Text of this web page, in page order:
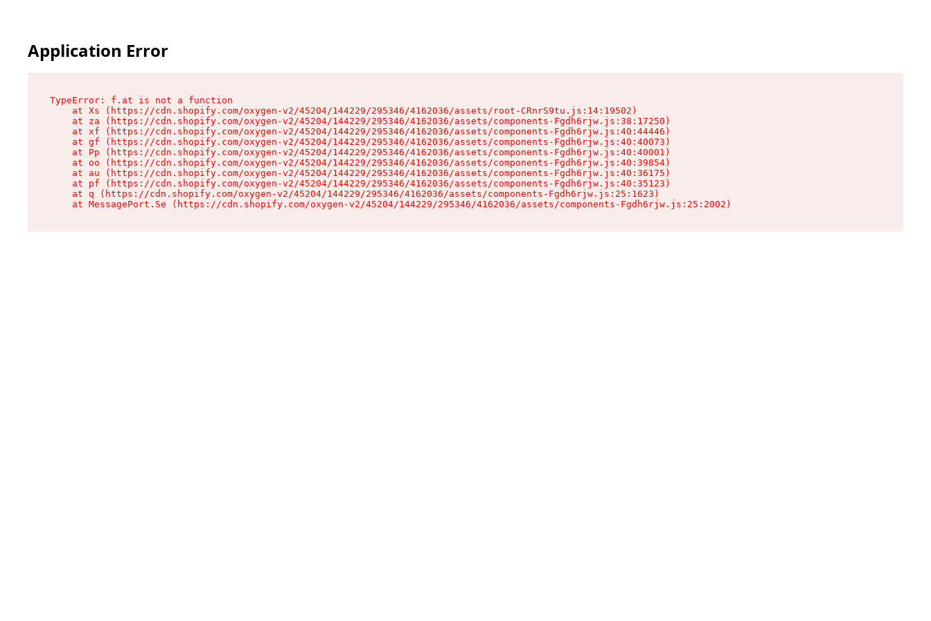
Application Error
TypeError: f.at is not a function
    at Xs (https://cdn.shopify.com/oxygen-v2/45204/144229/295346/4162036/assets/root-CRnrS9tu.js:14:19502)
    at za (https://cdn.shopify.com/oxygen-v2/45204/144229/295346/4162036/assets/components-Fgdh6rjw.js:38:17250)
    at xf (https://cdn.shopify.com/oxygen-v2/45204/144229/295346/4162036/assets/components-Fgdh6rjw.js:40:44446)
    at gf (https://cdn.shopify.com/oxygen-v2/45204/144229/295346/4162036/assets/components-Fgdh6rjw.js:40:40073)
    at Pp (https://cdn.shopify.com/oxygen-v2/45204/144229/295346/4162036/assets/components-Fgdh6rjw.js:40:40001)
    at oo (https://cdn.shopify.com/oxygen-v2/45204/144229/295346/4162036/assets/components-Fgdh6rjw.js:40:39854)
    at au (https://cdn.shopify.com/oxygen-v2/45204/144229/295346/4162036/assets/components-Fgdh6rjw.js:40:36175)
    at pf (https://cdn.shopify.com/oxygen-v2/45204/144229/295346/4162036/assets/components-Fgdh6rjw.js:40:35123)
    at q (https://cdn.shopify.com/oxygen-v2/45204/144229/295346/4162036/assets/components-Fgdh6rjw.js:25:1623)
    at MessagePort.Se (https://cdn.shopify.com/oxygen-v2/45204/144229/295346/4162036/assets/components-Fgdh6rjw.js:25:2002)